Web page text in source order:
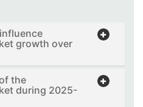
growth over
the
during 2025-